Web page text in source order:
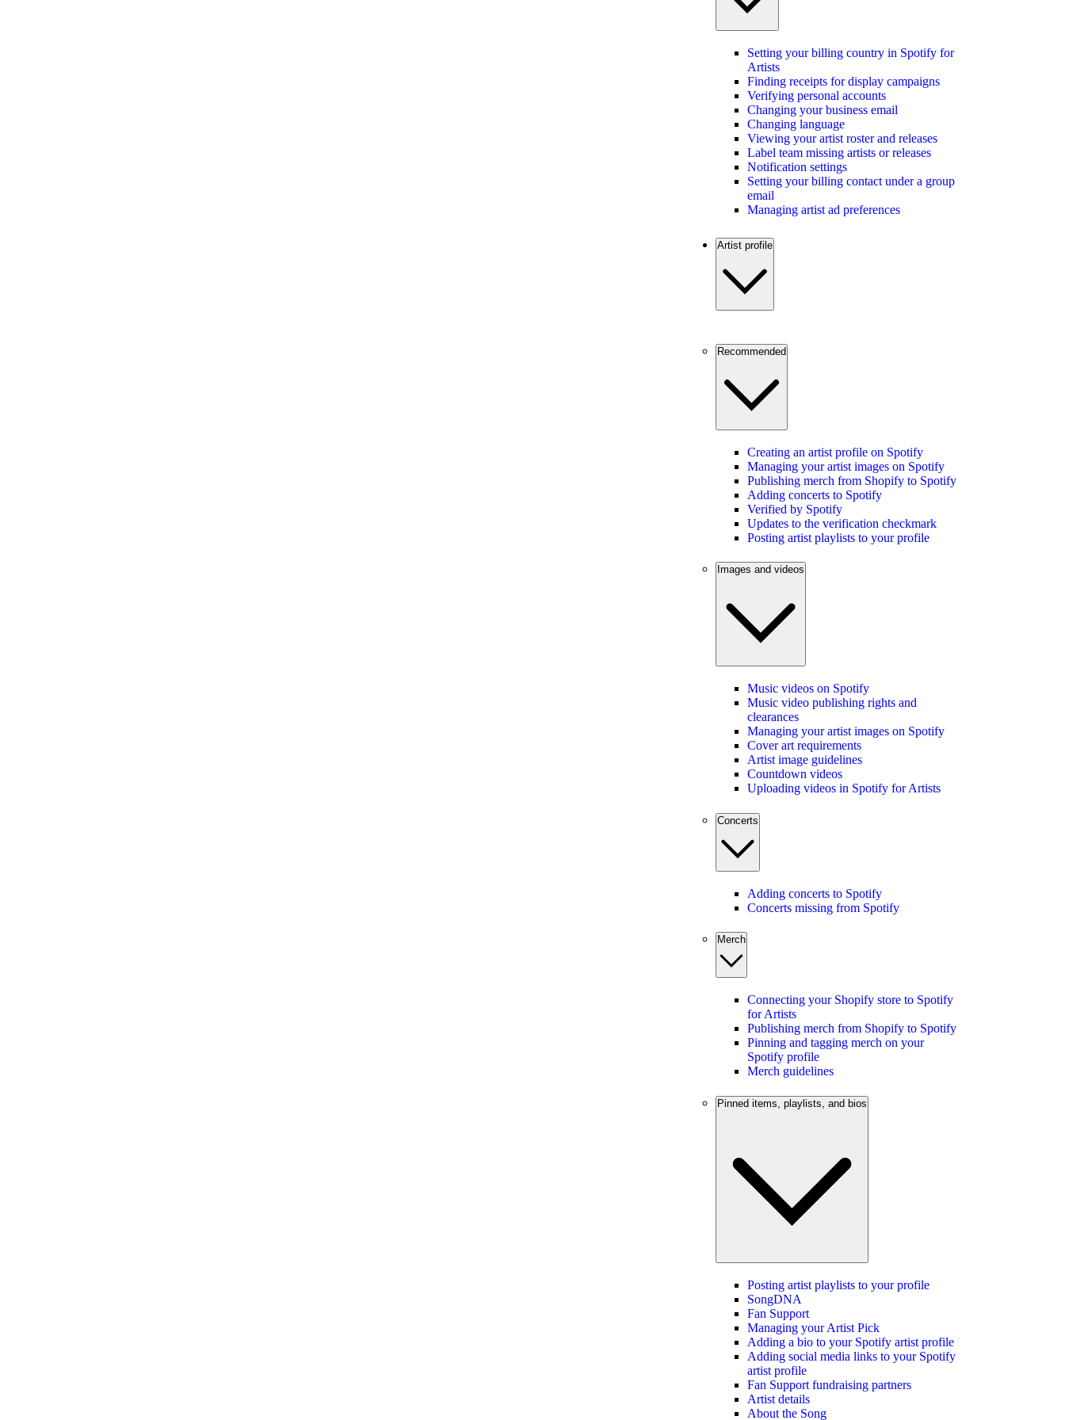
Setting your billing country in Spotify for
Artists
Finding receipts for display campaigns
Verifying personal accounts
Changing your business email
Changing language
Viewing your artist roster and releases
Label team missing artists or releases
Notification settings
Setting your billing contact under a group
email
Managing artist ad preferences
Artist profile
Recommended
Creating an artist profile on Spotify
Managing your artist images on Spotify
Publishing merch from Shopify to Spotify
Adding concerts to Spotify
Verified by Spotify
Updates to the verification checkmark
Posting artist playlists to your profile
Images and videos
Music videos on Spotify
Music video publishing rights and
clearances
Managing your artist images on Spotify
Cover art requirements
Artist image guidelines
Countdown videos
Uploading videos in Spotify for Artists
Concerts
Adding concerts to Spotify
Concerts missing from Spotify
Merch
Connecting your Shopify store to Spotify
for Artists
Publishing merch from Shopify to Spotify
Pinning and tagging merch on your
Spotify profile
Merch guidelines
Pinned items, playlists, and bios
Posting artist playlists to your profile
SongDNA
Fan Support
Managing your Artist Pick
Adding a bio to your Spotify artist profile
Adding social media links to your Spotify
artist profile
Fan Support fundraising partners
Artist details
About the Song